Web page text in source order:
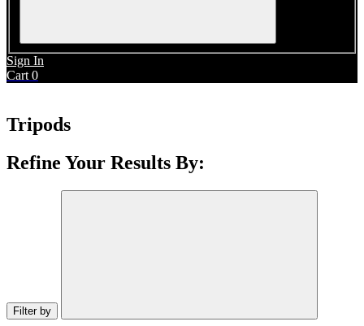
Sign In
Cart 0
Tripods
Refine Your Results By:
Filter by